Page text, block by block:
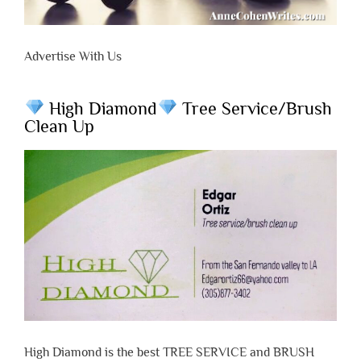
Advertise With Us
High Diamond
Tree Service/Brush
Clean Up
High Diamond is the best TREE SERVICE and BRUSH